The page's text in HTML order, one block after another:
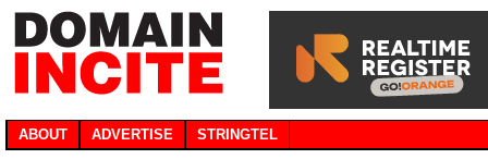
ABOUT ADVERTISE STRINGTEL